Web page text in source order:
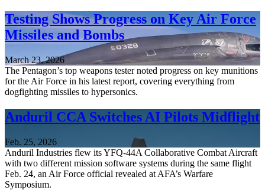
Testing Shows Progress on Key Air Force
Missiles and Bombs
March 23, 2026
The Pentagon’s top weapons tester noted progress on key munitions
for the Air Force in his latest report, covering everything from
dogfighting missiles to hypersonics.
Anduril CCA Switches AI Pilots Midflight
Feb. 25, 2026
Anduril Industries flew its YFQ-44A Collaborative Combat Aircraft
with two different mission software systems during the same flight
Feb. 24, an Air Force official revealed at AFA’s Warfare
Symposium.